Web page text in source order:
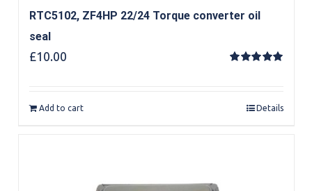
RTC5102, ZF4HP 22/24 Torque converter oil
seal
£10.00
Add to cart Details